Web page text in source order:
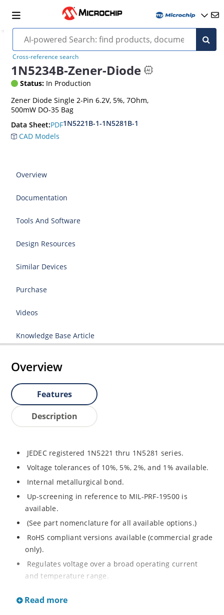
Cross-reference search
1N5234B-Zener-Diode
Status: In Production
Zener Diode Single 2-Pin 6.2V, 5%, 7Ohm,
500mW DO-35 Bag
Data Sheet:PDF1N5221B-1-1N5281B-1
CAD Models
Overview
Documentation
Tools And Software
Design Resources
Similar Devices
Purchase
Videos
Knowledge Base Article
Overview
Features
Description
JEDEC registered 1N5221 thru 1N5281 series.
Voltage tolerances of 10%, 5%, 2%, and 1% available.
Internal metallurgical bond.
Up-screening in reference to MIL-PRF-19500 is
available.
(See part nomenclature for all available options.)
RoHS compliant versions available (commercial grade
only).
Regulates voltage over a broad operating current
and temperature range.
Flexible axial-lead mounting terminals.
Read more